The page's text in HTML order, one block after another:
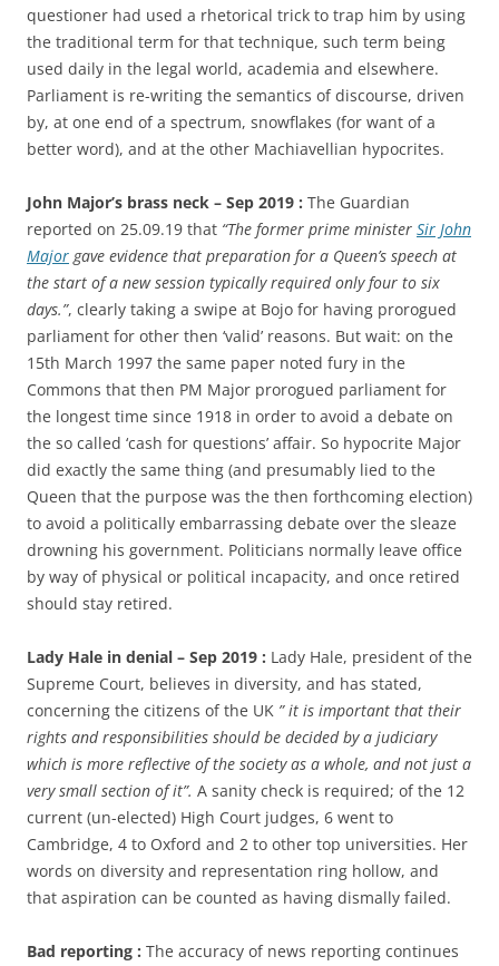
questioner had used a rhetorical trick to trap him by using
the traditional term for that technique, such term being
used daily in the legal world, academia and elsewhere.
Parliament is re-writing the semantics of discourse, driven
by, at one end of a spectrum, snowflakes (for want of a
better word), and at the other Machiavellian hypocrites.
John Major’s brass neck – Sep 2019 : The Guardian
reported on 25.09.19 that “The former prime minister Sir John
Major gave evidence that preparation for a Queen’s speech at
the start of a new session typically required only four to six
days.”, clearly taking a swipe at Bojo for having prorogued
parliament for other then ‘valid’ reasons. But wait: on the
15th March 1997 the same paper noted fury in the
Commons that then PM Major prorogued parliament for
the longest time since 1918 in order to avoid a debate on
the so called ‘cash for questions’ affair. So hypocrite Major
did exactly the same thing (and presumably lied to the
Queen that the purpose was the then forthcoming election)
to avoid a politically embarrassing debate over the sleaze
drowning his government. Politicians normally leave office
by way of physical or political incapacity, and once retired
should stay retired.
Lady Hale in denial – Sep 2019 : Lady Hale, president of the
Supreme Court, believes in diversity, and has stated,
concerning the citizens of the UK ” it is important that their
rights and responsibilities should be decided by a judiciary
which is more reflective of the society as a whole, and not just a
very small section of it”. A sanity check is required; of the 12
current (un-elected) High Court judges, 6 went to
Cambridge, 4 to Oxford and 2 to other top universities. Her
words on diversity and representation ring hollow, and
that aspiration can be counted as having dismally failed.
Bad reporting : The accuracy of news reporting continues